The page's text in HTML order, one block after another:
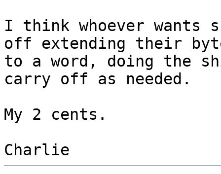
I think whoever
off extending their
to a word, doing the
carry off as needed.
My 2 cents.